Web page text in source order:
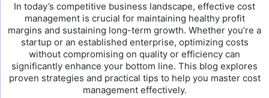
In today’s competitive business landscape, effective cost
management is crucial for maintaining healthy profit
margins and sustaining long-term growth. Whether you’re a
startup or an established enterprise, optimizing costs
without compromising on quality or efficiency can
significantly enhance your bottom line. This blog explores
proven strategies and practical tips to help you master cost
management effectively.